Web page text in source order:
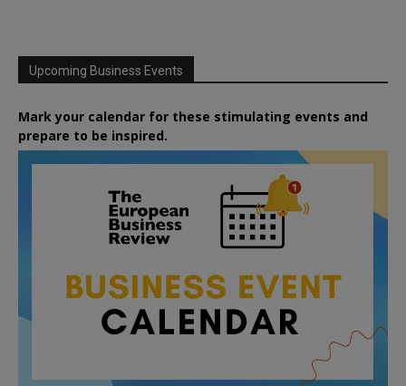
Upcoming Business Events
Mark your calendar for these stimulating events and
prepare to be inspired.